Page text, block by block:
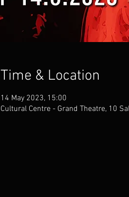
Time & Location
14 May 2023, 15:00
Cultural Centre - Grand Theatre, 10